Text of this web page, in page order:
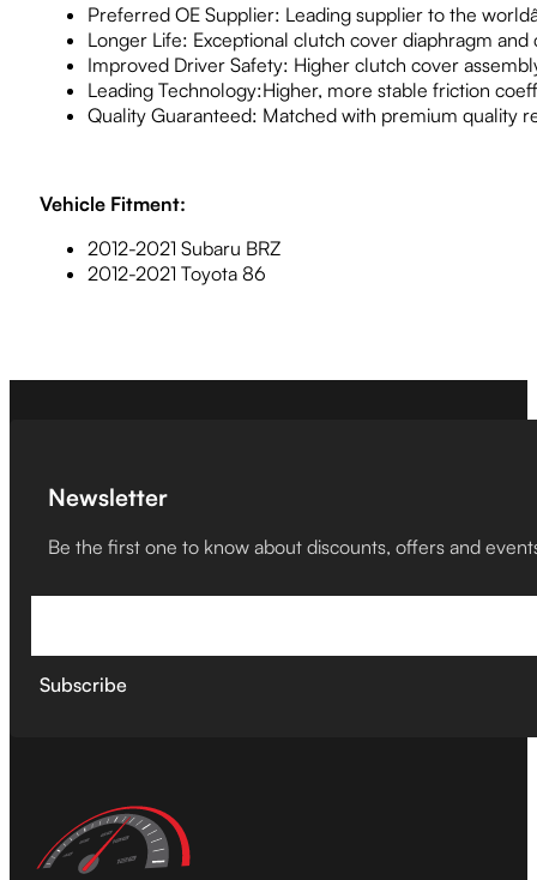
Preferred OE Supplier: Leading supplier to the
Longer Life: Exceptional clutch cover diaphragm
Improved Driver Safety: Higher clutch cover
Leading Technology:Higher, more stable friction
Quality Guaranteed: Matched with premium quality
Vehicle Fitment:
2012-2021 Subaru BRZ
2012-2021 Toyota 86
Newsletter
Be the first one to know about discounts, offers and
Subscribe